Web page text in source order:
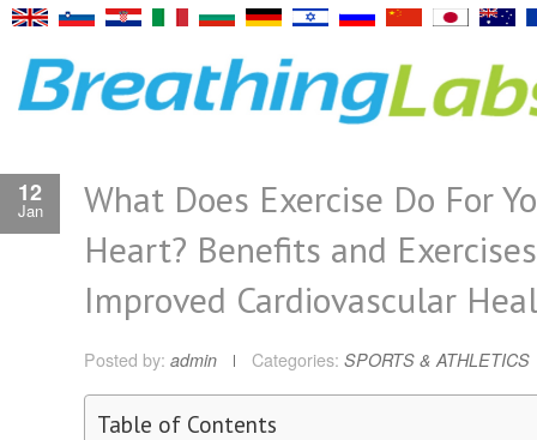
12
Jan
What Does Exercise Do For
Heart? Benefits and
Improved Cardiovascular
Posted by: admin Categories: SPORTS & ATHLETICS
Table of Contents